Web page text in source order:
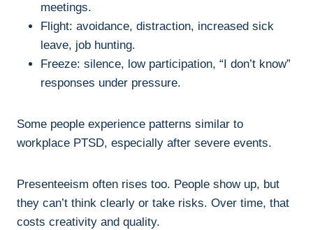
meetings.
Flight: avoidance, distraction, increased sick
leave, job hunting.
Freeze: silence, low participation, “I don’t know”
responses under pressure.
Some people experience patterns similar to
workplace PTSD, especially after severe events.
Presenteeism often rises too. People show up, but
they can’t think clearly or take risks. Over time, that
costs creativity and quality.